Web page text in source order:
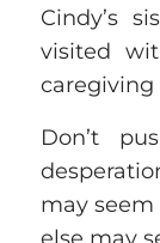
Cindy’s
visited
caregiving
Don’t
may